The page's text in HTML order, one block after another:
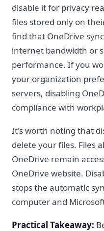
disable it for privacy
files stored only on
find that OneDrive
internet bandwidth or
performance. If you
your organization
servers, disabling
compliance with
It's worth noting that
delete your files. Files
OneDrive remain
OneDrive website.
stops the automatic
computer and
Practical Takeaway: